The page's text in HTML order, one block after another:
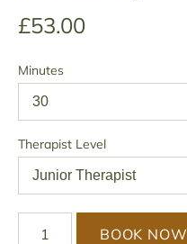
£53.00
Minutes
Therapist Level
BOOK NOW